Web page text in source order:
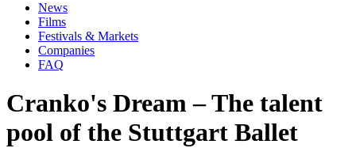
News
Films
Festivals & Markets
Companies
FAQ
Cranko's Dream – The talent
pool of the Stuttgart Ballet